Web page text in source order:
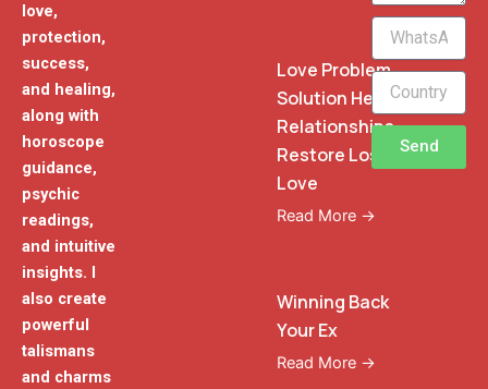
love,
protection,
success,
and healing,
along with
horoscope
guidance,
psychic
readings,
and intuitive
insights. I
also create
powerful
talismans
and charms
Love Problem
Solution Heal
Relationships
Restore Lost
Love
Read More →
Winning Back
Your Ex
Read More →
WhatsApp
Phone
Send